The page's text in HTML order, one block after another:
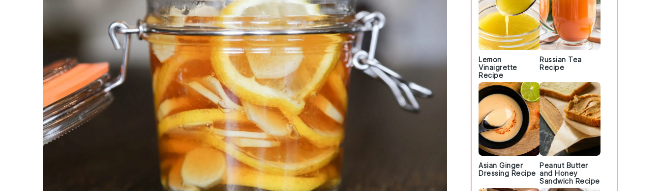
Lemon
Vinaigrette
Recipe
Russian Tea
Recipe
Asian Ginger
Dressing Recipe
Peanut Butter
and Honey
Sandwich Recipe